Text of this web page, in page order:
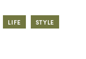
LIFE STYLE